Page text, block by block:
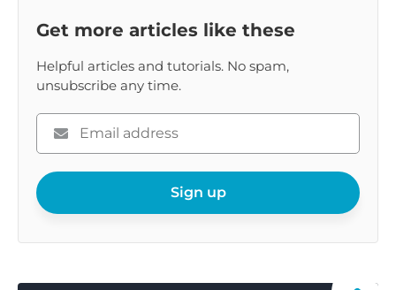
Get more articles like these
Helpful articles and tutorials. No spam,
unsubscribe any time.
enter
email
Sign up